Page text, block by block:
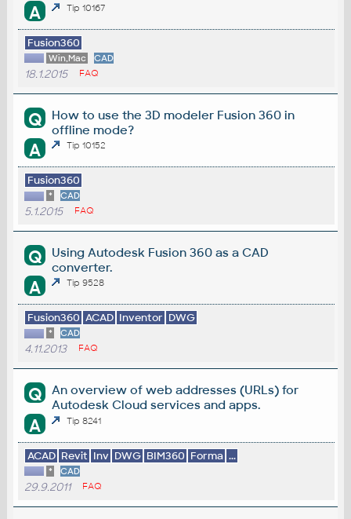
A Tip 10167
Fusion360
Win,Mac CAD
18.1.2015 FAQ
Q
How to use the 3D modeler Fusion 360 in
offline mode?
A Tip 10152
Fusion360
* CAD
5.1.2015 FAQ
Q
Using Autodesk Fusion 360 as a CAD
converter.
A Tip 9528
Fusion360 ACAD Inventor DWG
* CAD
4.11.2013 FAQ
Q
An overview of web addresses (URLs) for
Autodesk Cloud services and apps.
A Tip 8241
ACAD Revit Inv DWG BIM360 Forma ...
* CAD
29.9.2011 FAQ